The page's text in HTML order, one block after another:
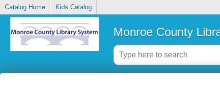
Catalog Home Kids Catalog
Monroe County